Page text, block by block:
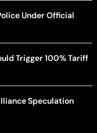
Under Official
Trigger 100% Tariff
Speculation